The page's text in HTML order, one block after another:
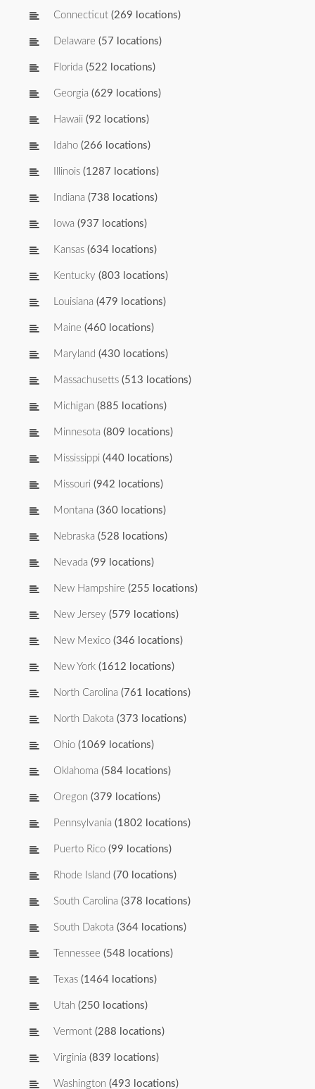
Connecticut (269 locations)
Delaware (57 locations)
Florida (522 locations)
Georgia (629 locations)
Hawaii (92 locations)
Idaho (266 locations)
Illinois (1287 locations)
Indiana (738 locations)
Iowa (937 locations)
Kansas (634 locations)
Kentucky (803 locations)
Louisiana (479 locations)
Maine (460 locations)
Maryland (430 locations)
Massachusetts (513 locations)
Michigan (885 locations)
Minnesota (809 locations)
Mississippi (440 locations)
Missouri (942 locations)
Montana (360 locations)
Nebraska (528 locations)
Nevada (99 locations)
New Hampshire (255 locations)
New Jersey (579 locations)
New Mexico (346 locations)
New York (1612 locations)
North Carolina (761 locations)
North Dakota (373 locations)
Ohio (1069 locations)
Oklahoma (584 locations)
Oregon (379 locations)
Pennsylvania (1802 locations)
Puerto Rico (99 locations)
Rhode Island (70 locations)
South Carolina (378 locations)
South Dakota (364 locations)
Tennessee (548 locations)
Texas (1464 locations)
Utah (250 locations)
Vermont (288 locations)
Virginia (839 locations)
Washington (493 locations)